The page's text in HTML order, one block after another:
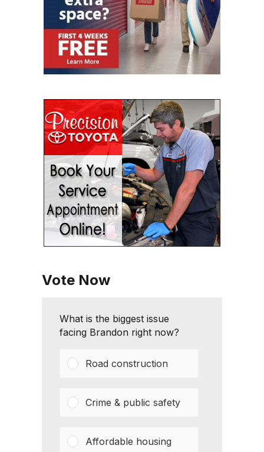
Vote Now
What is the biggest issue
facing Brandon right now?
Road construction
Crime & public safety
Affordable housing